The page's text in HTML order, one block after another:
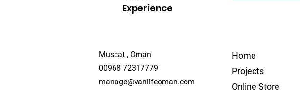
Experience
Muscat , Oman
00968 72317779
manage@vanlifeoman.com
Home
Projects
Online Store